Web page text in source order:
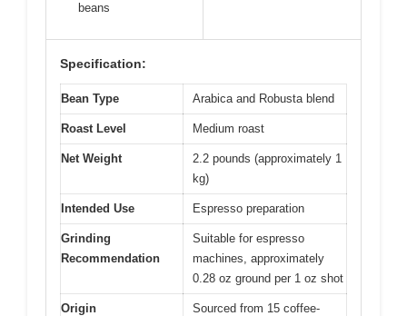
beans
Specification:
Bean Type Arabica and Robusta blend
Roast Level Medium roast
Net Weight
2.2 pounds (approximately 1
kg)
Intended Use Espresso preparation
Grinding
Recommendation
Suitable for espresso
machines, approximately
0.28 oz ground per 1 oz shot
Origin
Sourced from 15 coffee-